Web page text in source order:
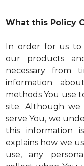
What this Policy
In order for us to
our products
necessary
information
methods You use
site. Although
serve You, we
this information
explains how we
use, any